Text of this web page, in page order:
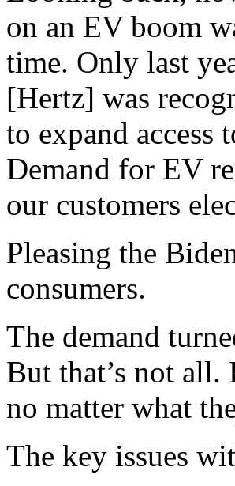
on an EV boom
time. Only last
[Hertz] was
to expand access
Demand for EV
our customers
Pleasing the
consumers.
The demand
But that’s not
no matter what
The key issues